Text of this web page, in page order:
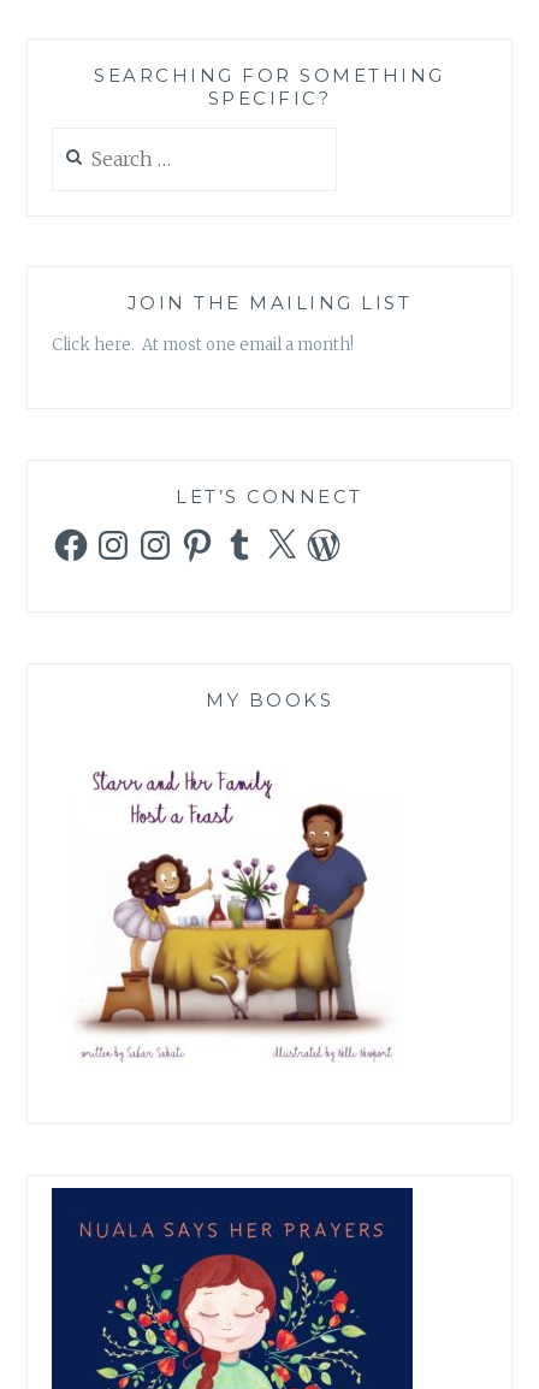
1,
SEARCHING FOR SOMETHING
SPECIFIC?
for:
JOIN THE MAILING LIST
Click here. At most one email a month!
LET’S CONNECT
FacebookInstagramInstagramPinterestTumblr
X WordPress
MY BOOKS